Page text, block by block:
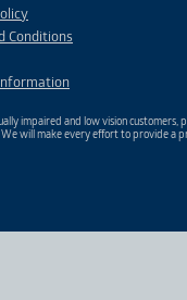
Conditions
impaired and low vision customers,
We will make every effort to provide a